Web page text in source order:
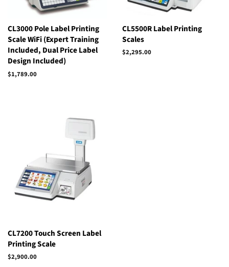
CL3000 Pole Label Printing
Scale WiFi (Expert Training
Included, Dual Price Label
Design Included)
Regular
Sale
$1,789.00
CL5500R Label Printing
Scales
$2,295.00
CL7200 Touch Screen Label
Printing Scale
$2,900.00